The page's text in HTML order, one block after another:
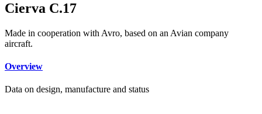
Cierva C.17
Made in cooperation with Avro, based on an Avian company
aircraft.
Overview
Data on design, manufacture and status